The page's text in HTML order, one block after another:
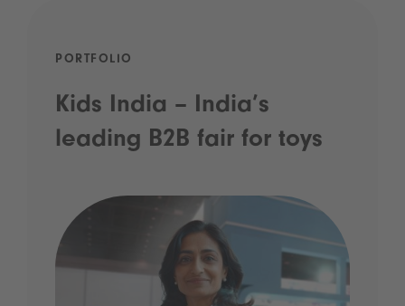
PORTFOLIO
Kids India – India’s
leading B2B fair for toys